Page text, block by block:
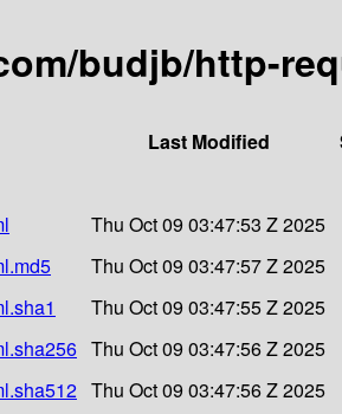
budjb/http-
Last Modified
Thu Oct 09 03:47:53 Z 2025
Thu Oct 09 03:47:57 Z 2025
Thu Oct 09 03:47:55 Z 2025
Thu Oct 09 03:47:56 Z 2025
Thu Oct 09 03:47:56 Z 2025